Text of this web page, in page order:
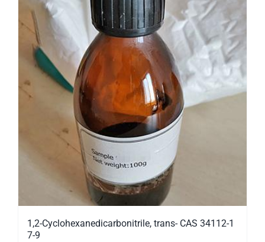
1,2-Cyclohexanedicarbonitrile, trans- CAS 34112-1
7-9